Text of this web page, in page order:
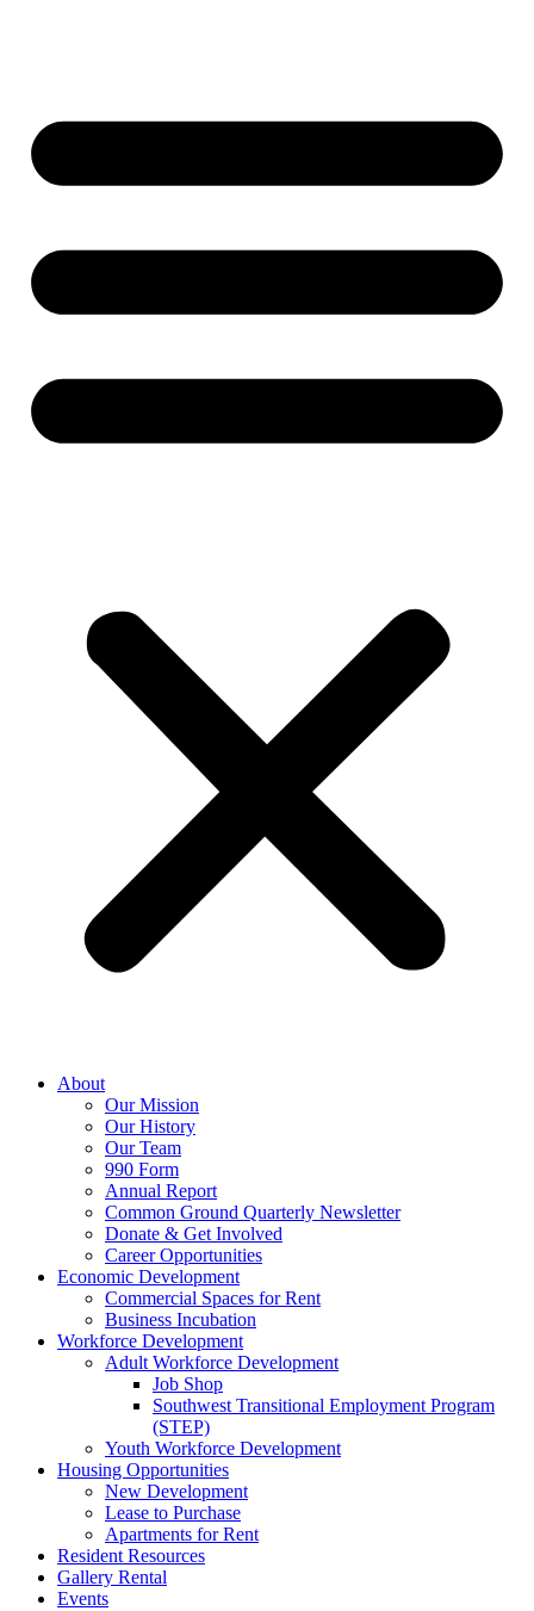
About
Our Mission
Our History
Our Team
990 Form
Annual Report
Common Ground Quarterly Newsletter
Donate & Get Involved
Career Opportunities
Economic Development
Commercial Spaces for Rent
Business Incubation
Workforce Development
Adult Workforce Development
Job Shop
Southwest Transitional Employment Program
(STEP)
Youth Workforce Development
Housing Opportunities
New Development
Lease to Purchase
Apartments for Rent
Resident Resources
Gallery Rental
Events